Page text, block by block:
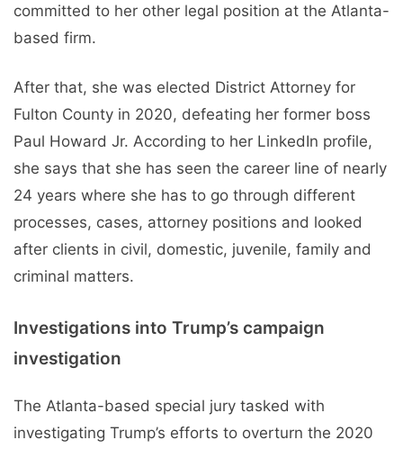
committed to her other legal position at the Atlanta-
based firm.
After that, she was elected District Attorney for
Fulton County in 2020, defeating her former boss
Paul Howard Jr. According to her LinkedIn profile,
she says that she has seen the career line of nearly
24 years where she has to go through different
processes, cases, attorney positions and looked
after clients in civil, domestic, juvenile, family and
criminal matters.
Investigations into Trump’s campaign
investigation
The Atlanta-based special jury tasked with
investigating Trump’s efforts to overturn the 2020